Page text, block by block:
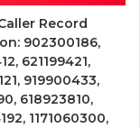
Record
902300186,
621199421,
919900433,
618923810,
1171060300,